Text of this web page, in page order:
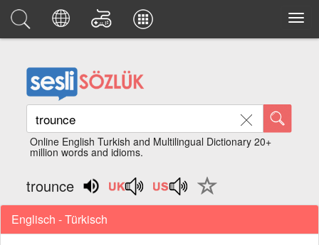
Online English Turkish and Multilingual Dictionary 20+
million words and idioms.
trounce
Englisch - Türkisch